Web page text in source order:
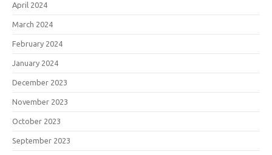
April 2024
March 2024
February 2024
January 2024
December 2023
November 2023
October 2023
September 2023